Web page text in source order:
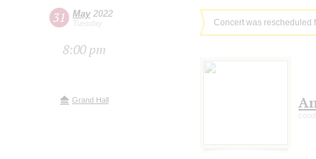
31 May2022
Tuesday
8:00 pm
Grand Hall
Concert was rescheduled